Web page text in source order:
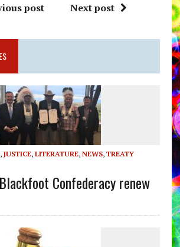
post Next post
, JUSTICE, LITERATURE, NEWS, TREATY
Confederacy renew